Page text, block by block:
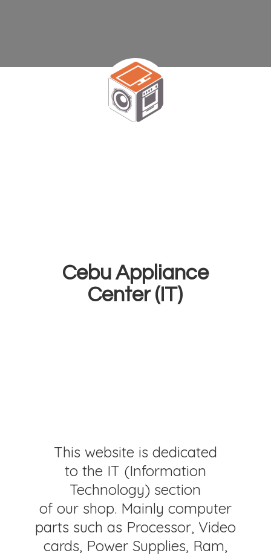
Cebu Appliance
Center (IT)
This website is dedicated
to the IT (Information
Technology) section
of our shop. Mainly computer
parts such as Processor, Video
cards, Power Supplies, Ram,